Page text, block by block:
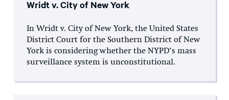
Wridt v. City of New York
In Wridt v. City of New York, the United States
District Court for the Southern District of New
York is considering whether the NYPD’s mass
surveillance system is unconstitutional.